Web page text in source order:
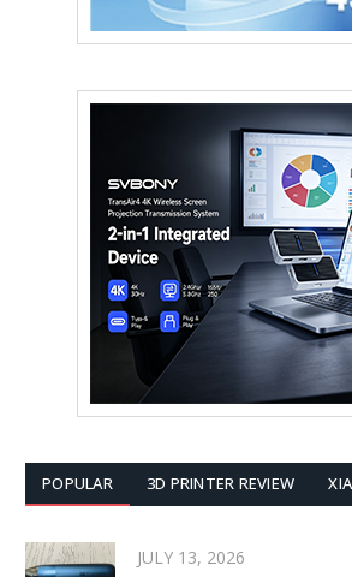
POPULAR 3D PRINTER REVIEW
JULY 13, 2026